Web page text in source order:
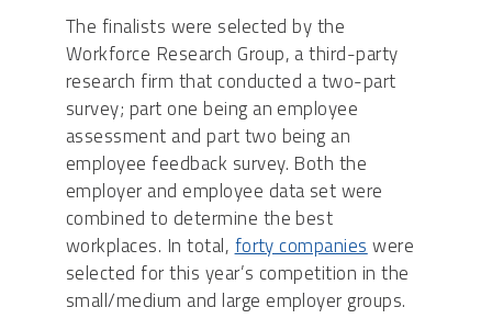
The finalists were selected by the
Workforce Research Group, a third-party
research firm that conducted a two-part
survey; part one being an employee
assessment and part two being an
employee feedback survey. Both the
employer and employee data set were
combined to determine the best
workplaces. In total, forty companies were
selected for this year’s competition in the
small/medium and large employer groups.